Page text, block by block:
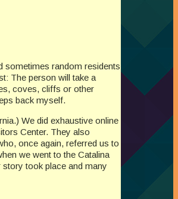
sometimes random residents
The person will take a
coves, cliffs or other
back myself.
We did exhaustive online
Center. They also
once again, referred us to
we went to the Catalina
took place and many